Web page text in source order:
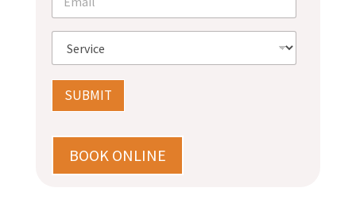
*
a
i
*
S
r
v
c
SUBMIT
BOOK ONLINE